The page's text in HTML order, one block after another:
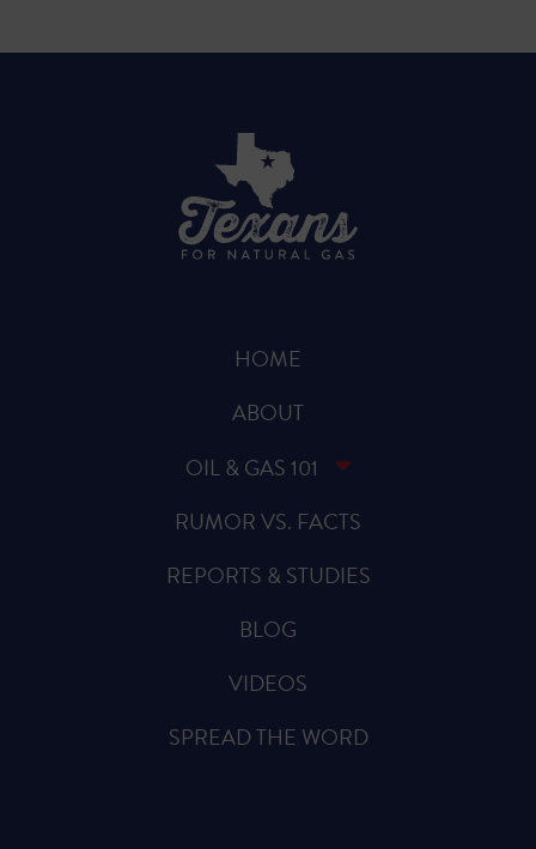
HOME
ABOUT
OIL & GAS 101
RUMOR VS. FACTS
REPORTS & STUDIES
BLOG
VIDEOS
SPREAD THE WORD